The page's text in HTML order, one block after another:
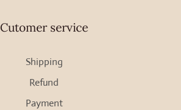
Cutomer service
Shipping
Refund
Payment